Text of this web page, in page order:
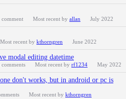
comment Most recent by allan July 2022
Most recent by kthorngren June 2022
modal editing datetime
comments Most recent by rf1234 May 2022
don't works, but in android or pc is
Most recent by kthorngren